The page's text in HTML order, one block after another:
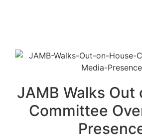
JAMB Walks Out
Committee